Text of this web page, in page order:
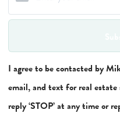
I agree to be contacted by
email, and text for real estate
reply ‘STOP’ at any time or